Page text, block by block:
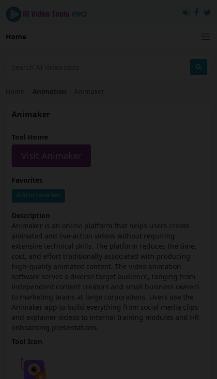
Home
Home Animation Animaker
Animaker
Tool Home
Visit Animaker
Favorites
Add to Favorites
Description
Animaker is an online platform that helps users create
animated and live-action videos without requiring
extensive technical skills. The platform reduces the time,
cost, and effort traditionally associated with producing
high-quality animated content. The video animation
software serves a diverse target audience, ranging from
independent content creators and small business owners
to marketing teams at large corporations. Users use the
Animaker app to build everything from social media clips
and explainer videos to internal training modules and HR
onboarding presentations.
Tool Icon